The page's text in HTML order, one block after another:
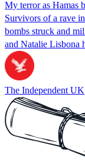
My terror as Hamas
Survivors of a rave
bombs struck and
and Natalie Lisbona
The Independent UK